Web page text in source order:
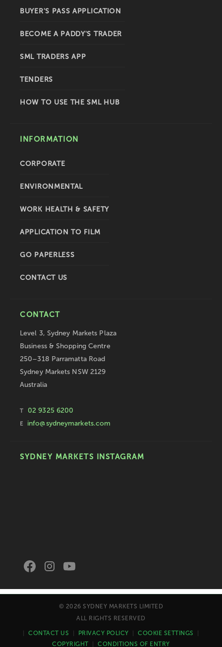
BUYER'S PASS APPLICATION
BECOME A PADDY'S TRADER
SML TRADERS APP
TENDERS
HOW TO USE THE SML HUB
INFORMATION
CORPORATE
ENVIRONMENTAL
WORK HEALTH & SAFETY
APPLICATION TO FILM
GO PAPERLESS
CONTACT US
CONTACT
Level 3, Sydney Markets Plaza
Business & Shopping Centre
250–318 Parramatta Road
Sydney Markets NSW 2129
Australia
T 02 9325 6200
E info@sydneymarkets.com
SYDNEY MARKETS INSTAGRAM
© 2026 SYDNEY MARKETS LIMITED
ALL RIGHTS RESERVED
CONTACT US PRIVACY POLICY COOKIE SETTINGS
COPYRIGHT
CONDITIONS OF ENTRY